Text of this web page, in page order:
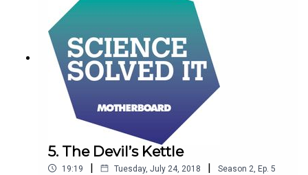
5. The Devil’s Kettle
19:19 | Tuesday, July 24, 2018 | Season 2 Ep. 5